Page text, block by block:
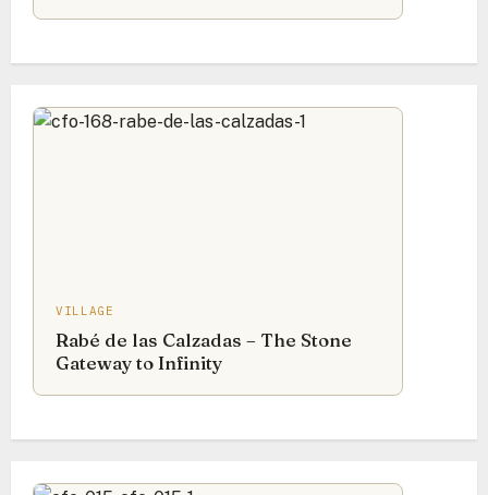
VILLAGE
Rabé de las Calzadas – The Stone
Gateway to Infinity